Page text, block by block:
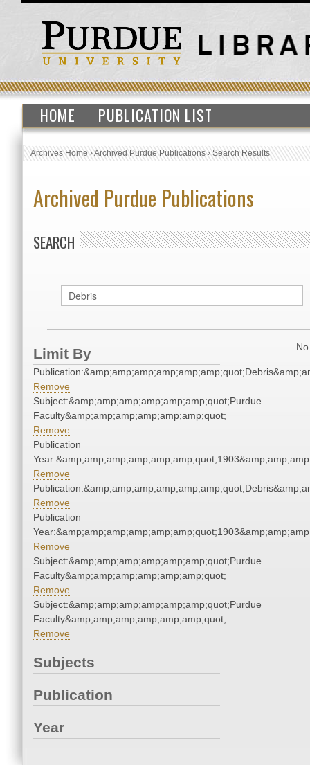
HOME PUBLICATION LIST
Archives Home›Archived Purdue Publications›Search Results
Archived Purdue Publications
SEARCH
Limit By
Remove
Subject:&amp;amp;amp;amp;amp;amp;quot;Purdue
Faculty&amp;amp;amp;amp;amp;amp;quot;
Remove
Publication
Remove
Remove
Publication
Remove
Subject:&amp;amp;amp;amp;amp;amp;quot;Purdue
Faculty&amp;amp;amp;amp;amp;amp;quot;
Remove
Subject:&amp;amp;amp;amp;amp;amp;quot;Purdue
Faculty&amp;amp;amp;amp;amp;amp;quot;
Remove
Subjects
Publication
Year